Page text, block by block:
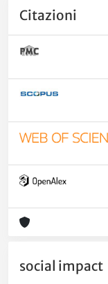
Citazioni
social impact